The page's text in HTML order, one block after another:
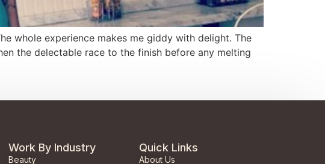
whole experience makes me giddy with delight. The
the delectable race to the finish before any melting
Work By Industry
Beauty
Quick Links
About Us